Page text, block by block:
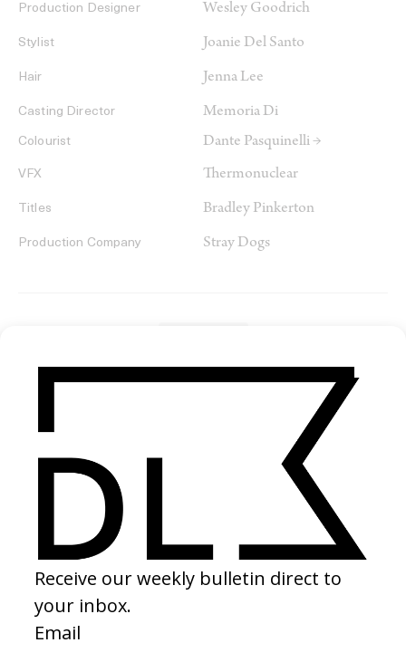
Production Designer Wesley Goodrich
Stylist Joanie Del Santo
Hair Jenna Lee
Casting Director Memoria Di
Colourist Dante Pasquinelli →
VFX Thermonuclear
Titles Bradley Pinkerton
Production Company Stray Dogs
RELATED